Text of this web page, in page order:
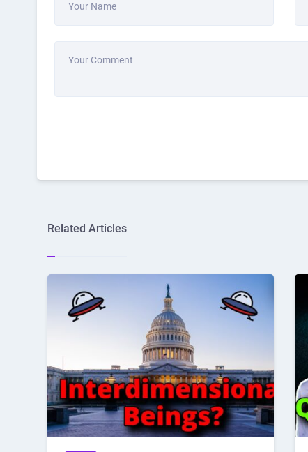
Your Name
Your Comment
Related Articles